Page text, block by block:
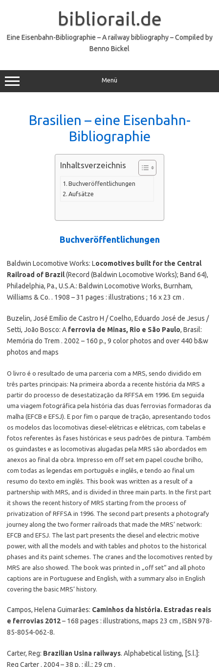
bibliorail.de
Eine Eisenbahn-Bibliographie – A railway bibliography – Compiled by
Benno Bickel
Menü
Brasilien – eine Eisenbahn-
Bibliographie
Inhaltsverzeichnis
Buchveröffentlichungen
Aufsätze
Buchveröffentlichungen
Baldwin Locomotive Works: Locomotives built for the Central
Railroad of Brazil(Record (Baldwin Locomotive Works); Band 64),
Philadelphia, Pa., U.S.A.: Baldwin Locomotive Works, Burnham,
Williams & Co. . 1908 – 31 pages : illustrations ; 16 x 23 cm .
Buzelin, José Emílio de Castro H / Coelho, Eduardo José de Jesus /
Setti, João Bosco: A ferrovia de Minas, Rio e São Paulo, Brasil:
Memória do Trem . 2002 – 160 p., 9 color photos and over 440 b&w
photos and maps
O livro é o resultado de uma parceria com a MRS, sendo dividido em
três partes principais: Na primeira aborda a recente história da MRS a
partir do processo de desestatização da RFFSA em 1996. Em seguida
uma viagem fotográfica pela história das duas ferrovias formadoras da
malha (EFCB e EFSJ). E por fim o parque de tração, apresentando todos
os modelos das locomotivas diesel-elétricas e elétricas, com tabelas e
fotos referentes às fases históricas e seus padrões de pintura. Também
os guindastes e as locomotivas alugadas pela MRS são abordados em
anexos ao final da obra. Impresso em off set em papel couche brilho,
com todas as legendas em português e inglês, e tendo ao final um
resumo do texto em inglês. This book was written as a result of a
partnership with MRS, and is divided in three main parts. In the first part
it shows the recent history of MRS starting from the process of
privatization of RFFSA in 1996. The second part presents a photografy
journey along the two former railroads that made the MRS’ network:
EFCB and EFSJ. The last part presents the diesel and electric motive
power, with all the models and with tables and photos to the historical
phases and its paint schemes. The cranes and the locomotives rented by
MRS are also showed. The book was printed in „off set“ and all photo
captions are in Portuguese and English, with a summary also in English
covering the basic MRS’ history.
Campos, Helena Guimarães: Caminhos da história. Estradas reais
e ferrovias 2012– 168 pages : illustrations, maps 23 cm , ISBN 978-
85-8054-062-8.
Carter, Reg: Brazilian Usina railways. Alphabetical listing, [S.l.]:
Reg Carter . 2004 – 38 p. : ill.; 29 cm .